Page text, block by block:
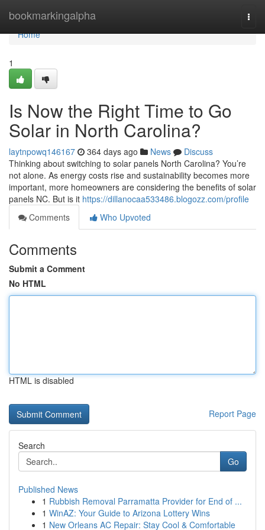
bookmarkingalpha
Home
Home
1
Is Now the Right Time to Go
Solar in North Carolina?
laytnpowq146167 364 days ago News
Discuss
Thinking about switching to solar panels North Carolina? You’re
not alone. As energy costs rise and sustainability becomes more
important, more homeowners are considering the benefits of solar
panels NC. But is it https://dillanocaa533486.blogozz.com/profile
Comments
Who Upvoted
Comments
Submit a Comment
No HTML
HTML is disabled
Report Page
Search
Go
Published News
1 Rubbish Removal Parramatta Provider for End of ...
1 WinAZ: Your Guide to Arizona Lottery Wins
1 New Orleans AC Repair: Stay Cool & Comfortable